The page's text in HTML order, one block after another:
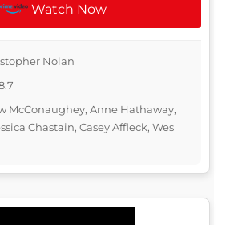
Watch Now
Nolan
McConaughey, Anne Hathaway,
Chastain, Casey Affleck, Wes